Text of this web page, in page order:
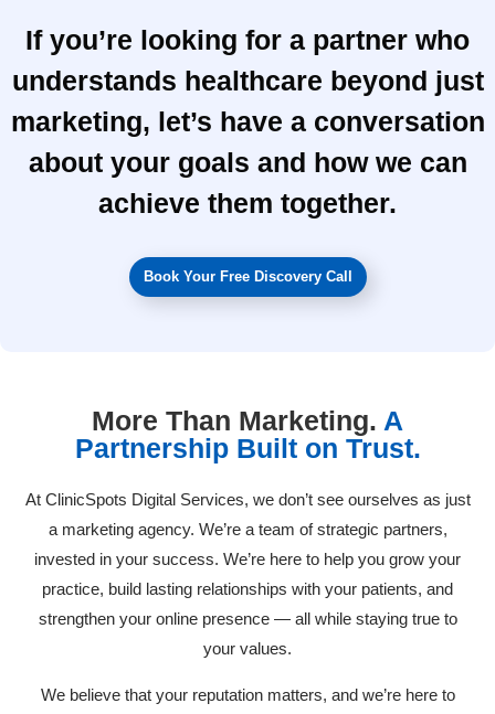
If you’re looking for a partner who
understands healthcare beyond just
marketing, let’s have a conversation
about your goals and how we can
achieve them together.
Book Your Free Discovery Call
More Than Marketing. A
Partnership Built on Trust.
At ClinicSpots Digital Services, we don’t see ourselves as just
a marketing agency. We’re a team of strategic partners,
invested in your success. We’re here to help you grow your
practice, build lasting relationships with your patients, and
strengthen your online presence — all while staying true to
your values.
We believe that your reputation matters, and we’re here to